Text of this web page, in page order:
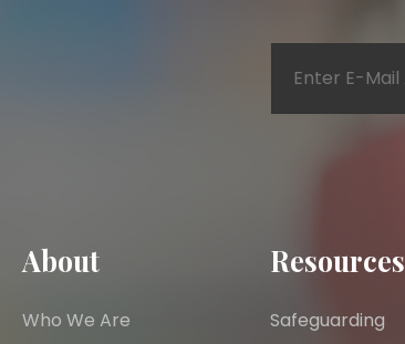
About
Who We Are
Resources
Safeguarding